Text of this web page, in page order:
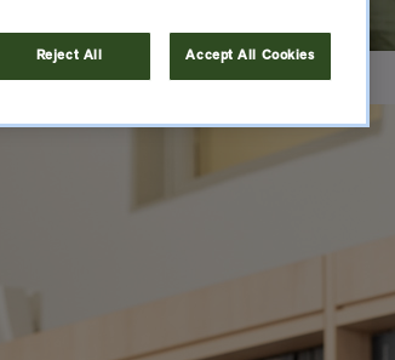
Reject All Accept All Cookies